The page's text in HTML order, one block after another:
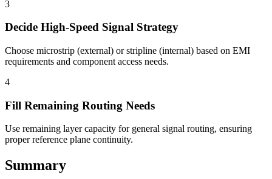
3
Decide High-Speed Signal Strategy
Choose microstrip (external) or stripline (internal) based on EMI
requirements and component access needs.
4
Fill Remaining Routing Needs
Use remaining layer capacity for general signal routing, ensuring
proper reference plane continuity.
Summary